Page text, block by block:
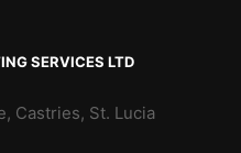
SERVICES LTD
Castries, St. Lucia